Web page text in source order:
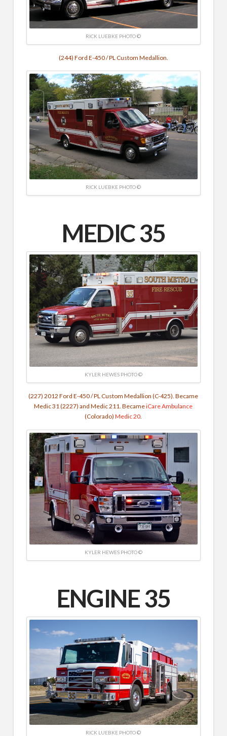
RICK LUEBKE PHOTO ©
(244) Ford E-450 / PL Custom Medallion.
RICK LUEBKE PHOTO ©
MEDIC 35
KYLER HEWES PHOTO ©
(227) 2012 Ford E-450 / PL Custom Medallion (C-425). Became
Medic 31 (2227) and Medic 211.BecameiCare Ambulance
(Colorado)Medic 20
KYLER HEWES PHOTO ©
ENGINE 35
RICK LUEBKE PHOTO ©